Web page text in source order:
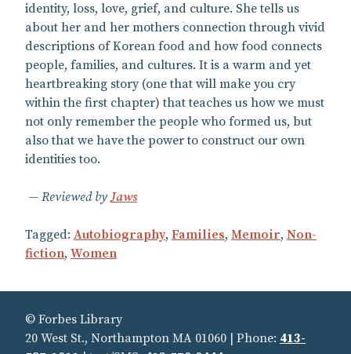
identity, loss, love, grief, and culture. She tells us
about her and her mothers connection through vivid
descriptions of Korean food and how food connects
people, families, and cultures. It is a warm and yet
heartbreaking story (one that will make you cry
within the first chapter) that teaches us how we must
not only remember the people who formed us, but
also that we have the power to construct our own
identities too.
Reviewed byJaws
Tagged: Autobiography, Families, Memoir, Non-
fiction, Women
© Forbes Library
20 West St., Northampton MA 01060 | Phone: 413-